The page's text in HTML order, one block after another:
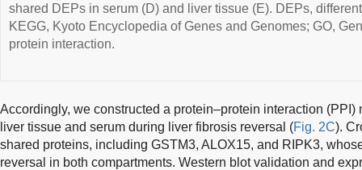
shared DEPs in serum (D) and liver tissue (E). DEPs,
KEGG, Kyoto Encyclopedia of Genes and Genomes; GO,
protein interaction.
Accordingly, we constructed a protein–protein interaction (PPI)
liver tissue and serum during liver fibrosis reversal (Fig. 2C).
shared proteins, including GSTM3, ALOX15, and RIPK3,
reversal in both compartments. Western blot validation and